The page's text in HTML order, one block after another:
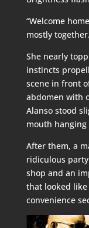
“Welcome
mostly together.
She nearly
instincts
scene in front
abdomen with
Alanso stood
mouth hanging
After them, a
ridiculous
shop and an
that looked
convenience